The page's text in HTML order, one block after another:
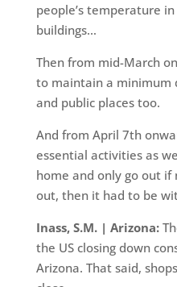
people’s temperature
buildings…
Then from mid-March
to maintain a minimum
and public places too.
And from April 7th
essential activities as
home and only go out if
out, then it had to be
Inass, S.M. | Arizona:
the US closing down
Arizona. That said,